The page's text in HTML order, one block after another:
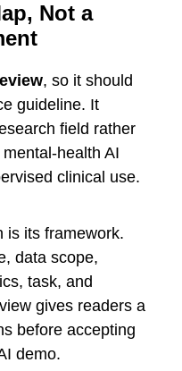
Not a
, so it should
guideline. It
field rather
health AI
clinical use.
is its framework.
data scope,
task, and
gives readers a
before accepting
demo.